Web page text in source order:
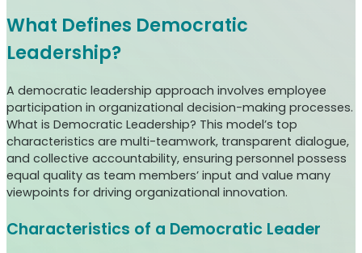
What Defines Democratic
Leadership?
A democratic leadership approach involves employee
participation in organizational decision-making processes.
What is Democratic Leadership? This model’s top
characteristics are multi-teamwork, transparent dialogue,
and collective accountability, ensuring personnel possess
equal quality as team members’ input and value many
viewpoints for driving organizational innovation.
Characteristics of a Democratic Leader